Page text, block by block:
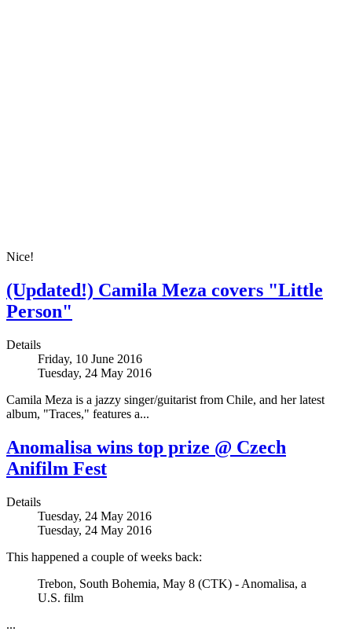
Nice!
(Updated!) Camila Meza covers "Little
Person"
Details
Friday, 10 June 2016
Tuesday, 24 May 2016
Camila Meza is a jazzy singer/guitarist from Chile, and her latest
album, "Traces," features a...
Anomalisa wins top prize @ Czech
Anifilm Fest
Details
Tuesday, 24 May 2016
Tuesday, 24 May 2016
This happened a couple of weeks back:
Trebon, South Bohemia, May 8 (CTK) - Anomalisa, a
U.S. film
...